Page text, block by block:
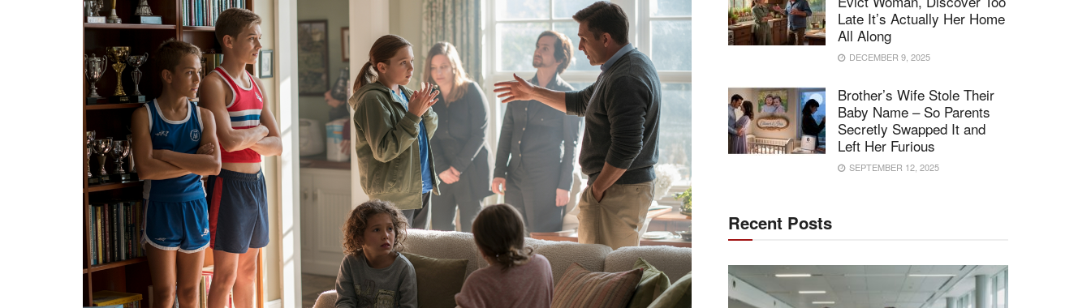
Late It’s Actually Her Home
All Along
DECEMBER 9, 2025
Brother’s Wife Stole Their
Baby Name – So Parents
Secretly Swapped It and
Left Her Furious
SEPTEMBER 12, 2025
Recent Posts